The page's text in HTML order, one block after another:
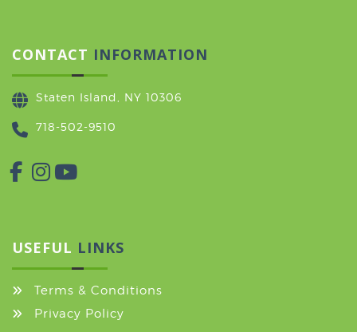
CONTACT INFORMATION
Staten Island, NY 10306
718-502-9510
USEFUL LINKS
Terms & Conditions
Privacy Policy